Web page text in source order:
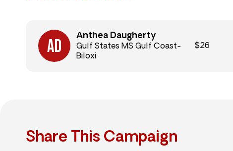
Anthea Daugherty
Gulf States MS Gulf Coast-
Biloxi
$26
Share This Campaign